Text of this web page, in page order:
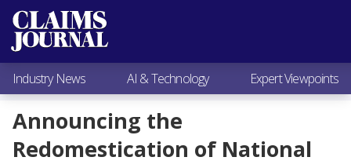
Most Popular
Claims Industry News
AI & Technology
Expert Viewpoints
Research
Videos / Podcasts
Subscribe
Industry News AI & Technology Expert Viewpoints
Announcing the
Redomestication of National